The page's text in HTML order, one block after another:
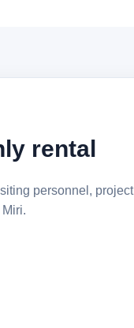
rental
personnel, project